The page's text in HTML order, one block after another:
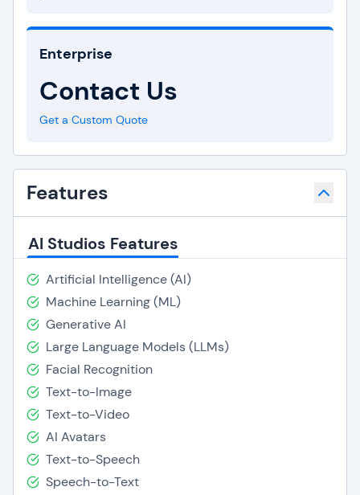
Enterprise
Contact Us
Get a Custom Quote
Features
AI Studios Features
Artificial Intelligence (AI)
Machine Learning (ML)
Generative AI
Large Language Models (LLMs)
Facial Recognition
Text-to-Image
Text-to-Video
AI Avatars
Text-to-Speech
Speech-to-Text